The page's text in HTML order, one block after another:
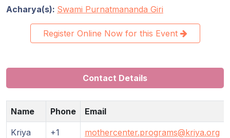
Acharya(s): Swami Purnatmananda Giri
Register Online Now for this Event
Contact Details
Name Phone Email
Kriya
+1
mothercenter.programs@kriya.org